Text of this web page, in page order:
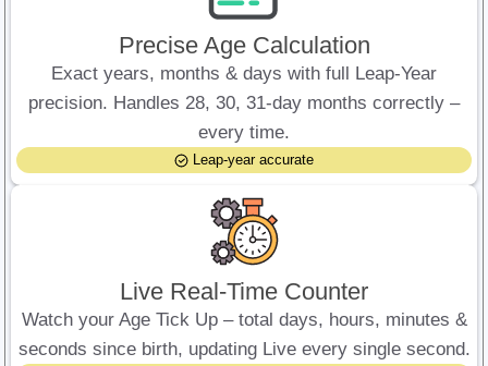
Precise Age Calculation
Exact years, months & days with full Leap-Year
precision. Handles 28, 30, 31-day months correctly –
every time.
Leap-year accurate
Live Real-Time Counter
Watch your Age Tick Up – total days, hours, minutes &
seconds since birth, updating Live every single second.